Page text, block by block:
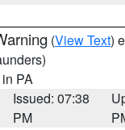
(View Text)
in PA
Issued: 07:38
PM